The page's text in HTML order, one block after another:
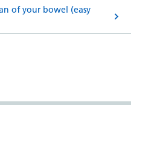
of your bowel (easy